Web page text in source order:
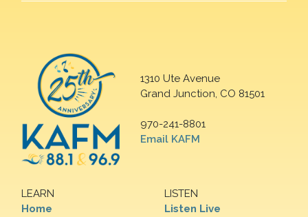
1310 Ute Avenue
Grand Junction, CO 81501
970-241-8801
Email KAFM
LEARN
Home
LISTEN
Listen Live